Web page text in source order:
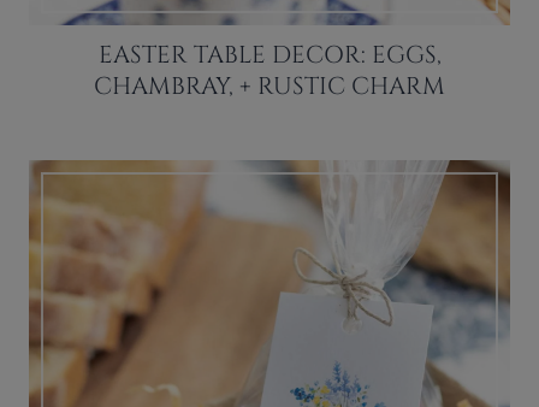
EASTER TABLE DECOR: EGGS,
CHAMBRAY, + RUSTIC CHARM